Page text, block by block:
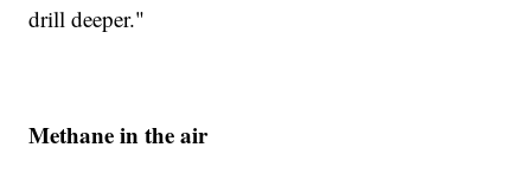
drill deeper."
Methane in the air